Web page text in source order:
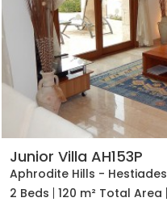
Junior Villa AH153P
Aphrodite Hills - Hestiades
2 Beds 120 m² Total Area